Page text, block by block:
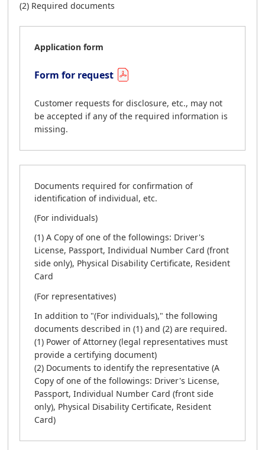
(2) Required documents
Application form
Form for request
Customer requests for disclosure, etc., may not
be accepted if any of the required information is
missing.
Documents required for confirmation of
identification of individual, etc.
(For individuals)
(1) A Copy of one of the followings: Driver's
License, Passport, Individual Number Card (front
side only), Physical Disability Certificate, Resident
Card
(For representatives)
In addition to "(For individuals)," the following
documents described in (1) and (2) are required.
(1) Power of Attorney (legal representatives must
provide a certifying document)
(2) Documents to identify the representative (A
Copy of one of the followings: Driver's License,
Passport, Individual Number Card (front side
only), Physical Disability Certificate, Resident
Card)